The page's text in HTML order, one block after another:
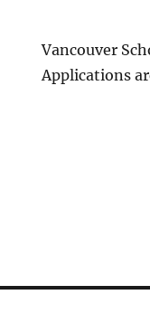
Vancouver
Applications